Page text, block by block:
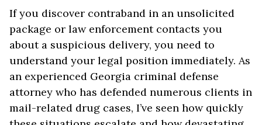
If you discover contraband in an unsolicited
package or law enforcement contacts you
about a suspicious delivery, you need to
understand your legal position immediately. As
an experienced Georgia criminal defense
attorney who has defended numerous clients in
mail-related drug cases, I’ve seen how quickly